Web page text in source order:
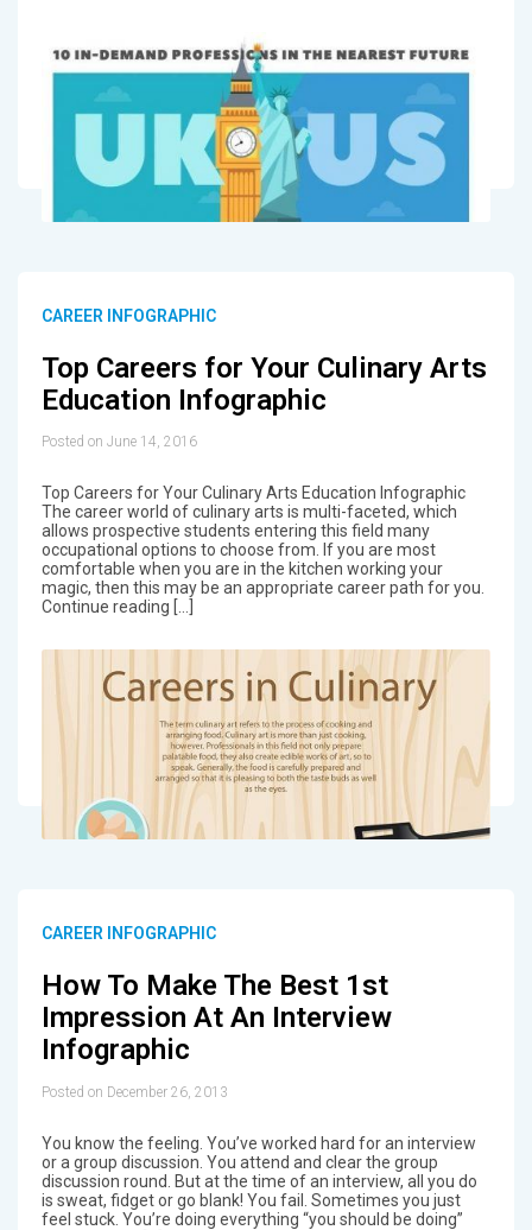
CAREER INFOGRAPHIC
Top Careers for Your Culinary Arts
Education Infographic
Posted on June 14, 2016
Top Careers for Your Culinary Arts Education Infographic
The career world of culinary arts is multi-faceted, which
allows prospective students entering this field many
occupational options to choose from. If you are most
comfortable when you are in the kitchen working your
magic, then this may be an appropriate career path for you.
Continue reading […]
CAREER INFOGRAPHIC
How To Make The Best 1st
Impression At An Interview
Infographic
Posted on December 26, 2013
You know the feeling. You’ve worked hard for an interview
or a group discussion. You attend and clear the group
discussion round. But at the time of an interview, all you do
is sweat, fidget or go blank! You fail. Sometimes you just
feel stuck. You’re doing everything “you should be doing”